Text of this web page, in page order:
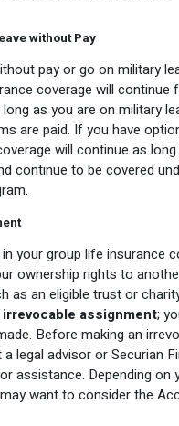
without Pay
pay or go on military
coverage will continue
as you are on military
are paid. If you have
will continue as
continue to be covered
your group life insurance
ownership rights to
as an eligible trust or
assignment;
Before making an
legal advisor or Securian
assistance. Depending on
want to consider the